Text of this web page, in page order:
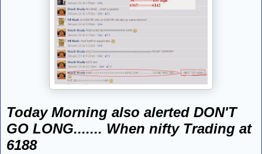
Today Morning also alerted DON'T
GO LONG....... When nifty Trading at
6188